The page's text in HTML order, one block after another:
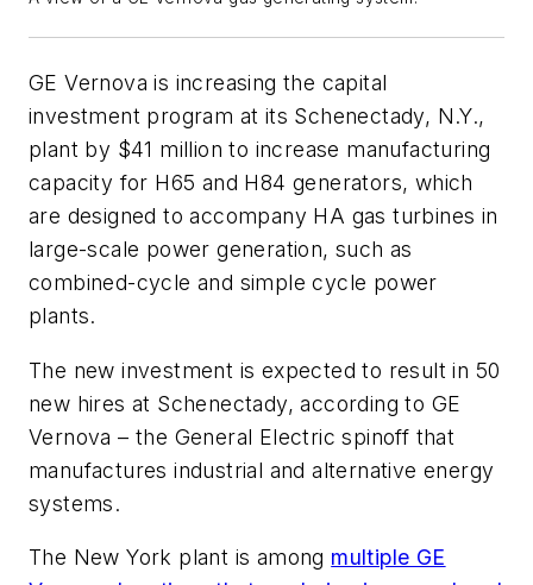
GE Vernova is increasing the capital
investment program at its Schenectady, N.Y.,
plant by $41 million to increase manufacturing
capacity for H65 and H84 generators, which
are designed to accompany HA gas turbines in
large-scale power generation, such as
combined-cycle and simple cycle power
plants.
The new investment is expected to result in 50
new hires at Schenectady, according to GE
Vernova – the General Electric spinoff that
manufactures industrial and alternative energy
systems.
The New York plant is among multiple GE